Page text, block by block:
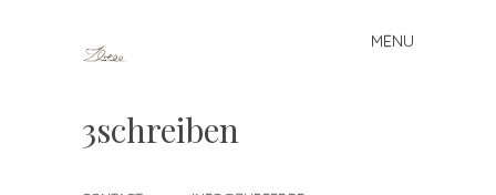
MENU
Skip to content
3schreiben